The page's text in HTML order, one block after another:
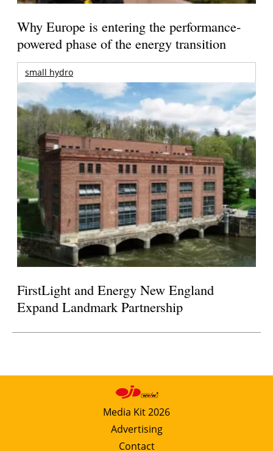
Why Europe is entering the performance-
powered phase of the energy transition
small hydro
FirstLight and Energy New England
Expand Landmark Partnership
Media Kit 2026
Advertising
Contact